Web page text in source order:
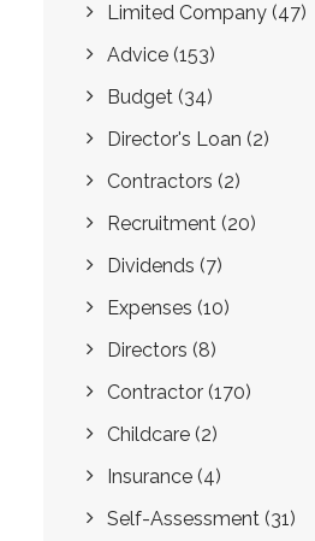
Limited Company (47)
Advice (153)
Budget (34)
Director's Loan (2)
Contractors (2)
Recruitment (20)
Dividends (7)
Expenses (10)
Directors (8)
Contractor (170)
Childcare (2)
Insurance (4)
Self-Assessment (31)